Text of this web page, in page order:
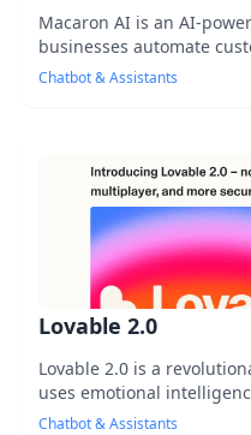
Macaron AI is an AI-
businesses automate
conversations, providing
Chatbot & Assistants
Lovable 2.0
Lovable 2.0 is a
uses emotional
to users' feelings,
Chatbot & Assistants